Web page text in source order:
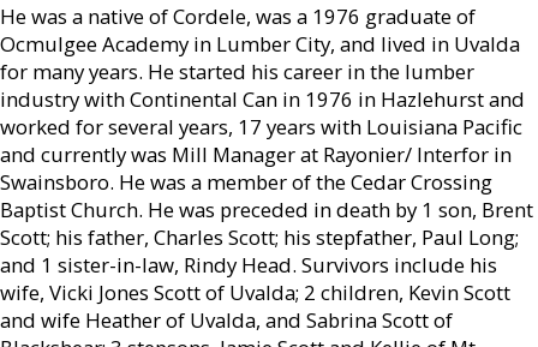
He was a native of Cordele, was a 1976 graduate of
Ocmulgee Academy in Lumber City, and lived in Uvalda
for many years. He started his career in the lumber
industry with Continental Can in 1976 in Hazlehurst and
worked for several years, 17 years with Louisiana Pacific
and currently was Mill Manager at Rayonier/ Interfor in
Swainsboro. He was a member of the Cedar Crossing
Baptist Church. He was preceded in death by 1 son, Brent
Scott; his father, Charles Scott; his stepfather, Paul Long;
and 1 sister-in-law, Rindy Head. Survivors include his
wife, Vicki Jones Scott of Uvalda; 2 children, Kevin Scott
and wife Heather of Uvalda, and Sabrina Scott of